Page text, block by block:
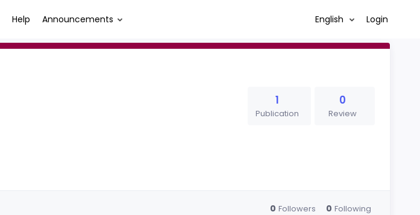
Help Announcements English Login
1
Publication
0
Review
0 Followers 0 Following